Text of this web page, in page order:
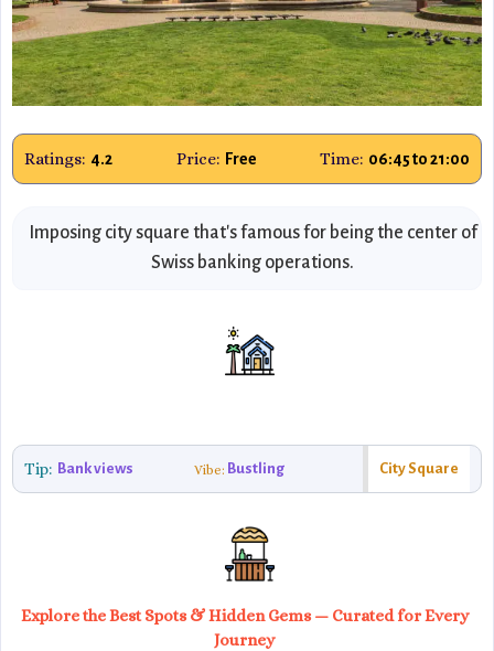
Ratings: 4.2 Price: Free Time: 06:45 to 21:00
Imposing city square that's famous for being the center of
Swiss banking operations.
Tip: Bank views Vibe: Bustling City Square
Explore the Best Spots & Hidden Gems — Curated for Every
Journey